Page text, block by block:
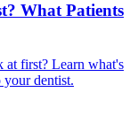
What Patients
at first? Learn what's
your dentist.